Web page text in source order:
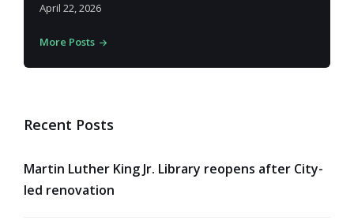
April 22, 2026
More Posts
Recent Posts
Martin Luther King Jr. Library reopens after City-
led renovation